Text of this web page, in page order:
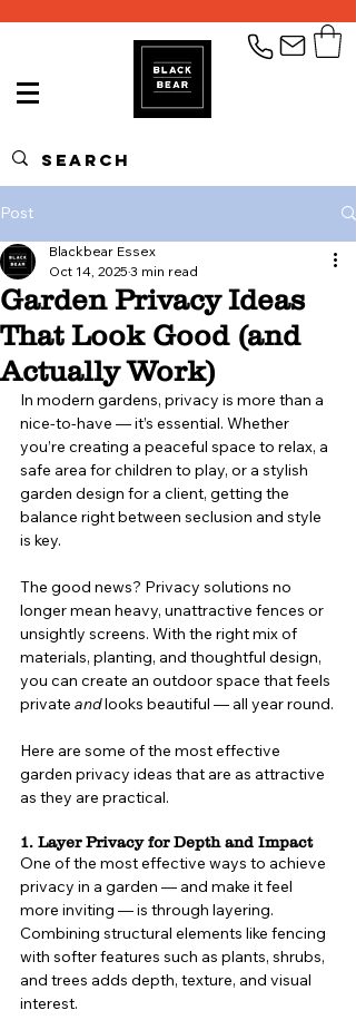
Post
Garden Privacy Ideas
That Look Good (and
Actually Work)
Blackbear Essex
Oct 14, 2025 3 min read
In modern gardens, privacy is more than a
nice-to-have — it’s essential. Whether
you’re creating a peaceful space to relax, a
safe area for children to play, or a stylish
garden design for a client, getting the
balance right between seclusion and style
is key.
The good news? Privacy solutions no
longer mean heavy, unattractive fences or
unsightly screens. With the right mix of
materials, planting, and thoughtful design,
you can create an outdoor space that feels
private and looks beautiful — all year round.
Here are some of the most effective
garden privacy ideas that are as attractive
as they are practical.
1. Layer Privacy for Depth and Impact
One of the most effective ways to achieve
privacy in a garden — and make it feel
more inviting — is through layering.
Combining structural elements like fencing
with softer features such as plants, shrubs,
and trees adds depth, texture, and visual
interest.